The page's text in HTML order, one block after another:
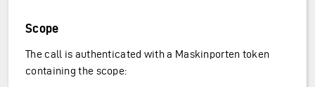
Scope
The call is authenticated with a Maskinporten token
containing the scope: